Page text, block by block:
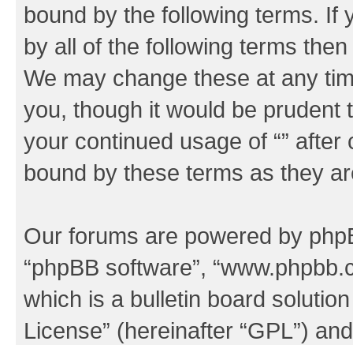
bound by the following terms. If
by all of the following terms
We may change these at any
you, though it would be
your continued usage of “”
bound by these terms as they
Our forums are powered by
“phpBB software”,
which is a bulletin board
License” (hereinafter “GPL”)